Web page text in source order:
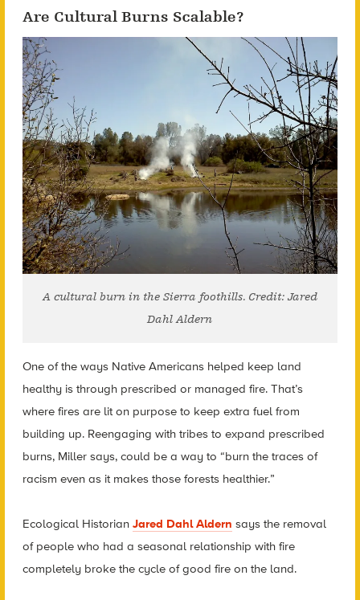
Are Cultural Burns Scalable?
A cultural burn in the Sierra foothills. Credit: Jared
Dahl Aldern
One of the ways Native Americans helped keep land
healthy is through prescribed or managed fire. That’s
where fires are lit on purpose to keep extra fuel from
building up. Reengaging with tribes to expand prescribed
burns, Miller says, could be a way to “burn the traces of
racism even as it makes those forests healthier.”
Ecological Historian Jared Dahl Aldern says the removal
of people who had a seasonal relationship with fire
completely broke the cycle of good fire on the land.